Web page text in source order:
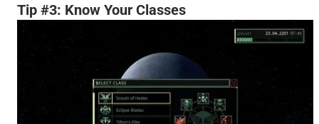
Tip #3: Know Your Classes